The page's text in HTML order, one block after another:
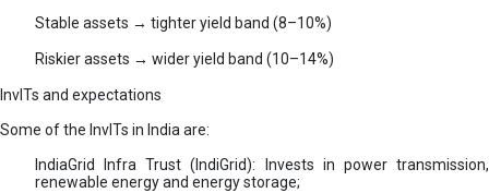
Stable assets → tighter yield band (8–10%)
Riskier assets → wider yield band (10–14%)
InvITs and expectations
Some of the InvITs in India are:
IndiaGrid Infra Trust (IndiGrid): Invests in power transmission,
renewable energy and energy storage;